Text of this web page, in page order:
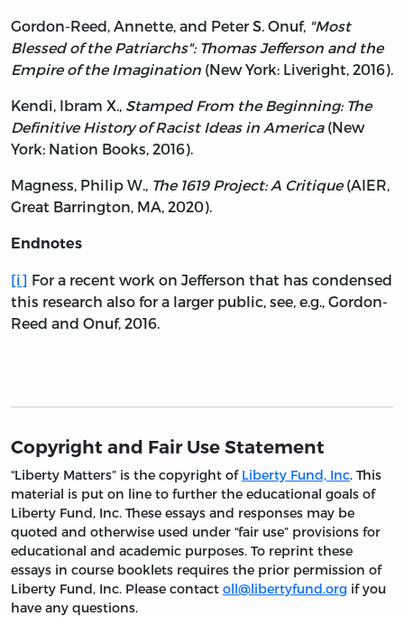
Gordon-Reed, Annette, and Peter S. Onuf, "Most
Blessed of the Patriarchs": Thomas Jefferson and the
Empire of the Imagination (New York: Liveright, 2016).
Kendi, Ibram X., Stamped From the Beginning: The
Definitive History of Racist Ideas in America(New
York: Nation Books, 2016).
Magness, Philip W., The 1619 Project: A Critique(AIER,
Great Barrington, MA, 2020).
Endnotes
[i] For a recent work on Jefferson that has condensed
this research also for a larger public, see, e.g., Gordon-
Reed and Onuf, 2016.
Copyright and Fair Use Statement
“Liberty Matters” is the copyright of Liberty Fund, Inc. This
material is put on line to further the educational goals of
Liberty Fund, Inc. These essays and responses may be
quoted and otherwise used under “fair use” provisions for
educational and academic purposes. To reprint these
essays in course booklets requires the prior permission of
Liberty Fund, Inc. Please contact oll@libertyfund.org if you
have any questions.